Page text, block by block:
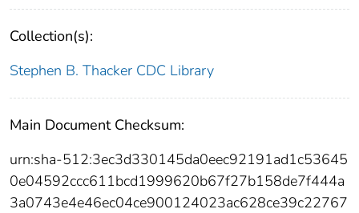
Collection(s):
Stephen B. Thacker CDC Library
Main Document Checksum:
urn:sha-512:3ec3d330145da0eec92191ad1c53645
0e04592ccc611bcd1999620b67f27b158de7f444a
3a0743e4e46ec04ce900124023ac628ce39c22767